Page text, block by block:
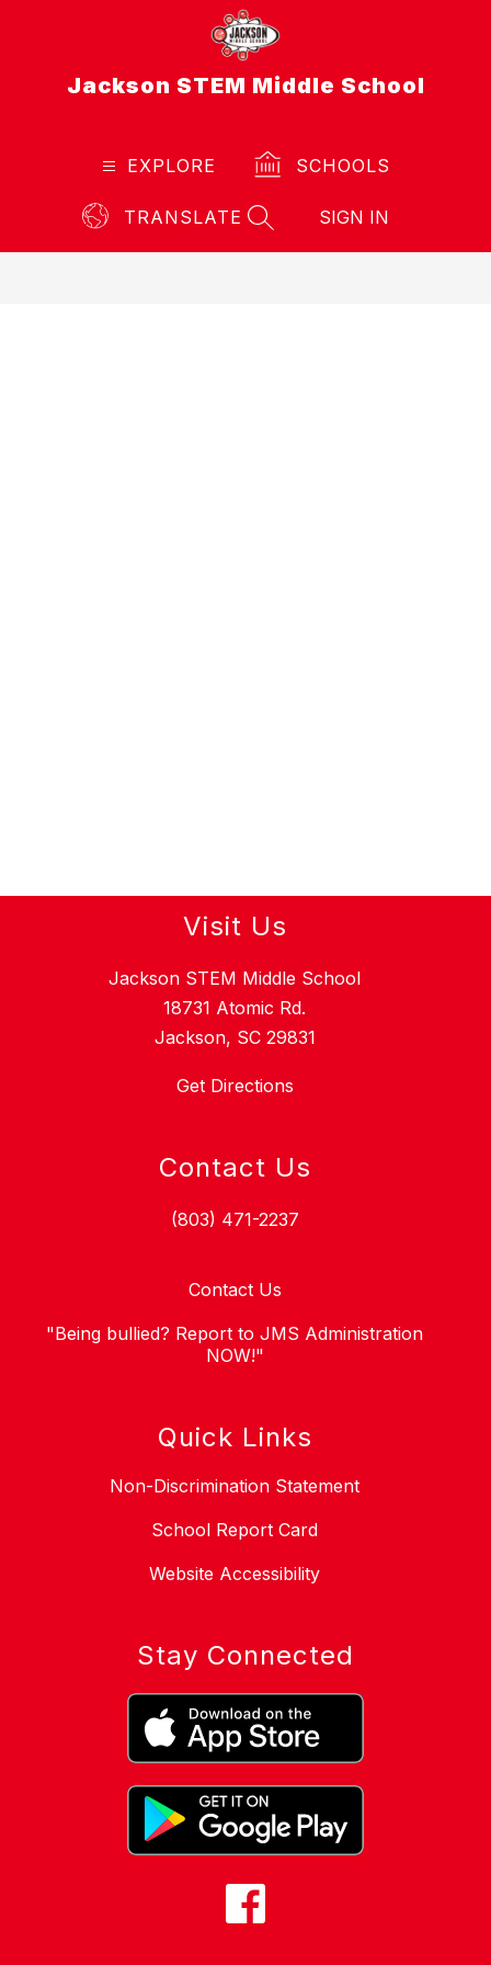
Jackson STEM Middle School
EXPLORE SCHOOLS
TRANSLATE
SEARCH SITE
SIGN IN
Visit Us
Jackson STEM Middle School
18731 Atomic Rd.
Jackson, SC 29831
Get Directions
Contact Us
(803) 471-2237
Contact Us
"Being bullied? Report to JMS Administration
NOW!"
Quick Links
Non-Discrimination Statement
School Report Card
Website Accessibility
Stay Connected